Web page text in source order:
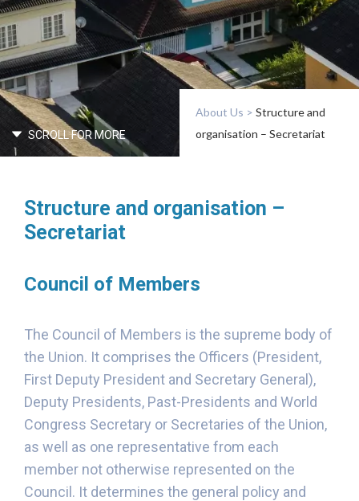
SCROLL FOR MORE
About Us > Structure and
organisation – Secretariat
Structure and organisation –
Secretariat
Council of Members
The Council of Members is the supreme body of
the Union. It comprises the Officers (President,
First Deputy President and Secretary General),
Deputy Presidents, Past-Presidents and World
Congress Secretary or Secretaries of the Union,
as well as one representative from each
member not otherwise represented on the
Council. It determines the general policy and